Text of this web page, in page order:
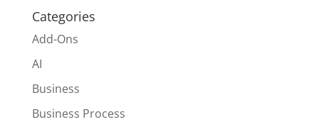
Categories
Add-Ons
AI
Business
Business Process